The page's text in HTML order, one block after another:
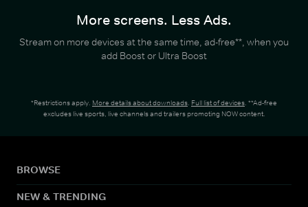
More screens. Less Ads.
Stream on more devices at the same time, ad-free**, when you
add Boost or Ultra Boost
*Restrictions apply. More details about downloads. Full list of devices. **Ad-free
excludes live sports, live channels and trailers promoting NOW content.
BROWSE
NEW & TRENDING